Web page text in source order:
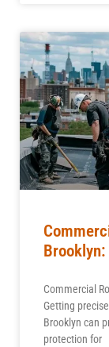
Commercial
Getting
Brooklyn can
protection for